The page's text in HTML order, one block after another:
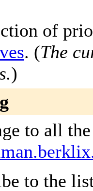
of
. (The
)
to all
to the